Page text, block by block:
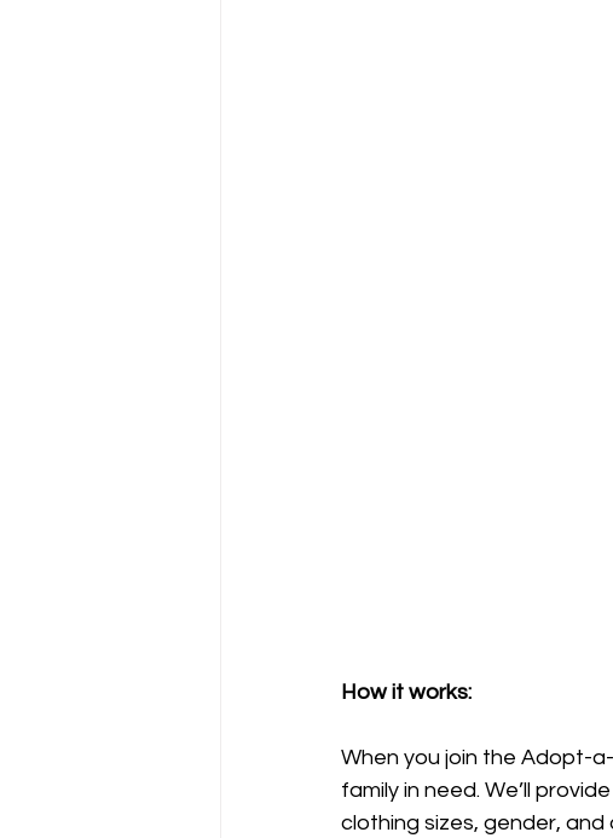
How it works:
When you join the Adopt-
family in need. We’ll
clothing sizes, gender,